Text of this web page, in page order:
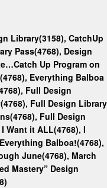
Library(3158), CatchUp
Pass(4768), Design
Up Program on
, Everything Balboa
, Full Design
, Full Design Library
, Full Design
I Want it ALL(4768), I
Balboa!(4768),
June(4768), March
Mastery” Design